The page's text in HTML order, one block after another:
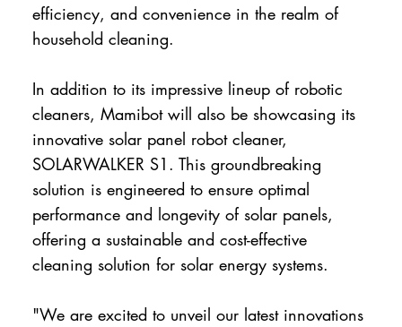
efficiency, and convenience in the realm of
household cleaning.
In addition to its impressive lineup of robotic
cleaners, Mamibot will also be showcasing its
innovative solar panel robot cleaner,
SOLARWALKER S1. This groundbreaking
solution is engineered to ensure optimal
performance and longevity of solar panels,
offering a sustainable and cost-effective
cleaning solution for solar energy systems.
"We are excited to unveil our latest innovations